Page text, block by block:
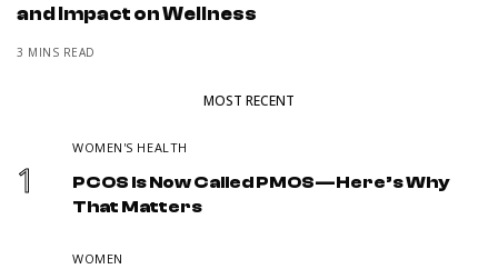
and Impact on Wellness
3 MINS READ
MOST RECENT
1
WOMEN'S HEALTH
PCOS Is Now Called PMOS—Here’s Why
That Matters
WOMEN